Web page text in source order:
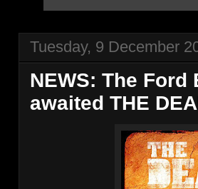
Tuesday, 9 December
NEWS: The
awaited THE